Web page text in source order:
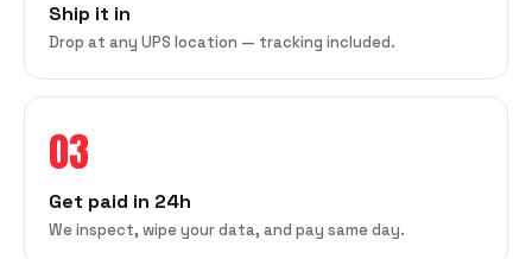
Ship it in
Drop at any UPS location — tracking included.
03
Get paid in 24h
We inspect, wipe your data, and pay same day.